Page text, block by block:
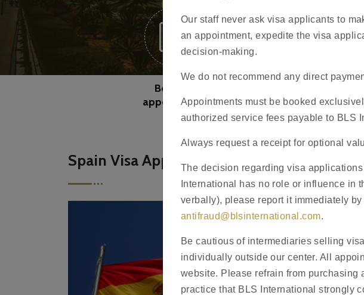
Our staff never ask visa applicants to
an appointment, expedite the visa
decision-making.
We do not recommend any direct
Appointments must be booked
authorized service fees payable to BLS
Always request a receipt for optional
The decision regarding visa
International has no role or influence in
verbally), please report it immediately
antifraud@blsinternational.com.
Be cautious of intermediaries selling
individually outside our center. All
website. Please refrain from purchasing
practice that BLS International strongly
Book an
appointment
Spain Visa Application - Kazakhstan